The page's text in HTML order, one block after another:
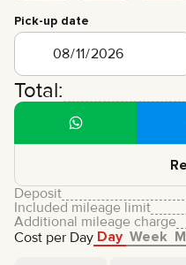
CONTACTS
PARTNERSHIP
RENT-TO-OWN
info@brook-drive.rent
971 52 193 88
Pick-up date
Total:
Cost per Day Day Week
Deposit
Included mileage limit
Additional mileage charge